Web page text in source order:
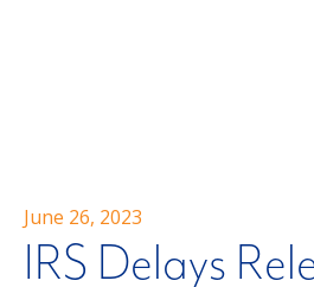
June 26, 2023
IRS Delays